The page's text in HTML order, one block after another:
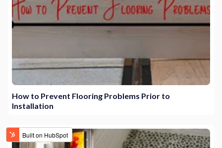
How to Prevent Flooring Problems Prior to
Installation